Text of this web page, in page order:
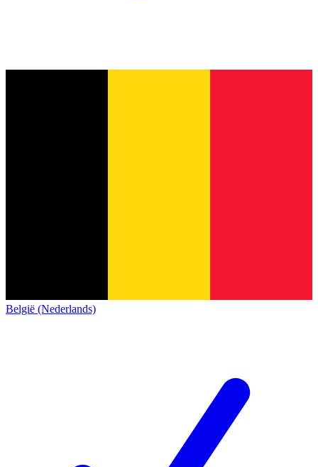
België (Nederlands)